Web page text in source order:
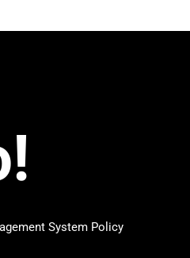
System Policy